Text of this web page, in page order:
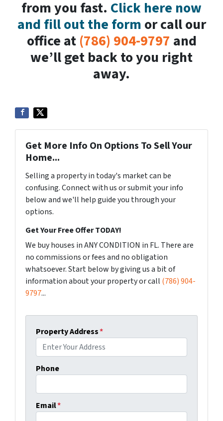
from you fast. Click here now
and fill out the form or call our
office at (786) 904-9797 and
we’ll get back to you right
away.
Get More Info On Options To Sell Your
Home...
Selling a property in today's market can be
confusing. Connect with us or submit your info
below and we'll help guide you through your
options.
Get Your Free Offer TODAY!
We buy houses in ANY CONDITION in FL. There are
no commissions or fees and no obligation
whatsoever. Start below by giving us a bit of
information about your property or call (786) 904-
9797...
Property Address*
Phone
Email*